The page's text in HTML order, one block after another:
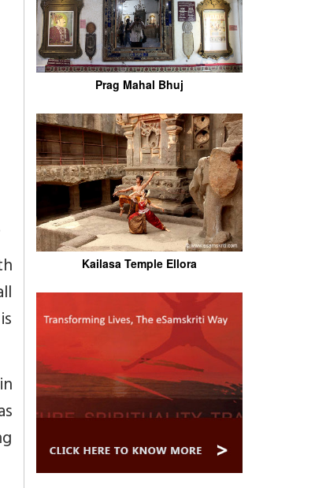
Prag Mahal Bhuj
Kailasa Temple Ellora